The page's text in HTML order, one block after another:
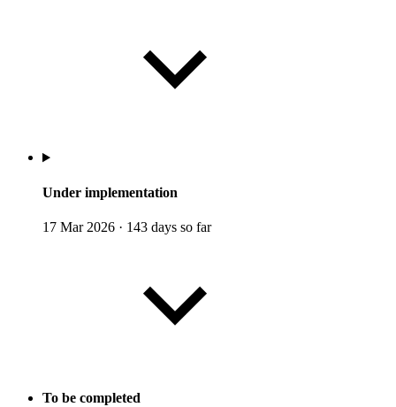
Under implementation
17 Mar 2026 · 143 days so far
To be completed